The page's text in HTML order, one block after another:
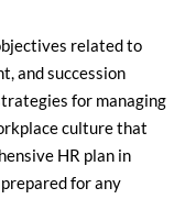
related to
and succession
for managing
culture that
HR plan in
for any